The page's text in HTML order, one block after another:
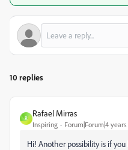
10 replies
R
Rafael Mirras
Inspiring Forum|Forum|4
Hi! Another possibility is if